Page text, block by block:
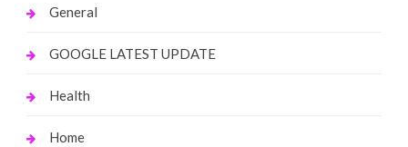
General
GOOGLE LATEST UPDATE
Health
Home